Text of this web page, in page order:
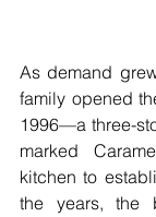
As demand
family opened
1996—a three-
marked
kitchen to
the years, the